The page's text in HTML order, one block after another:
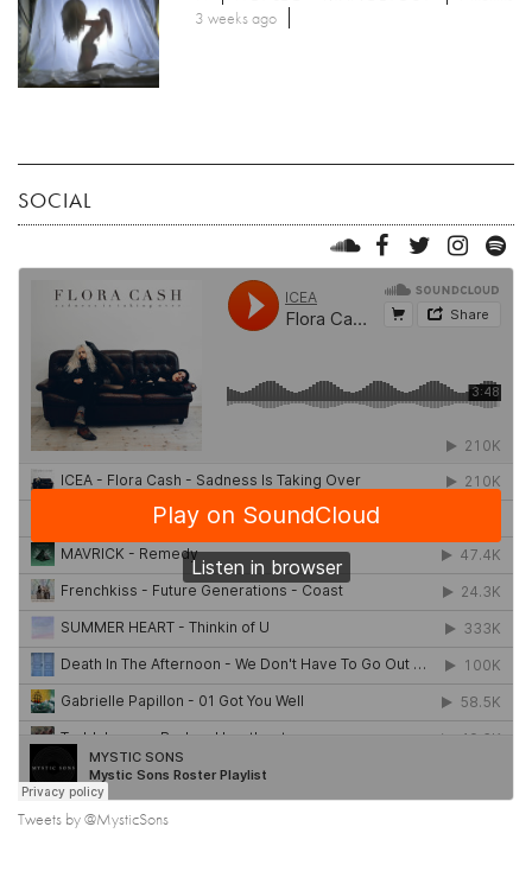
3 weeks ago
SOCIAL
Tweets by @MysticSons